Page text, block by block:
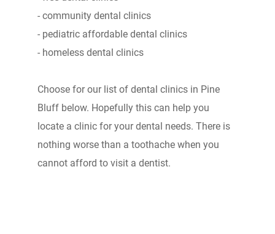
- community dental clinics
- pediatric affordable dental clinics
- homeless dental clinics
Choose for our list of dental clinics in Pine
Bluff below. Hopefully this can help you
locate a clinic for your dental needs. There is
nothing worse than a toothache when you
cannot afford to visit a dentist.